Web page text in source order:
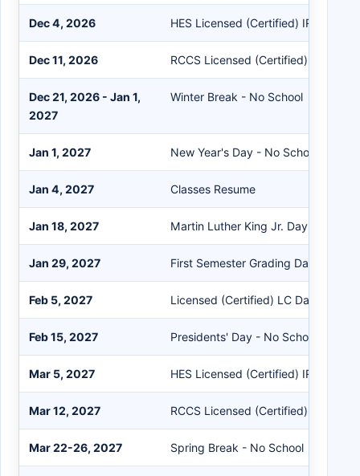
Dec 4, 2026 HES Licensed (Certified) IRRE Work
Dec 11, 2026 RCCS Licensed (Certified) IRRE
Dec 21, 2026 - Jan 1,
2027
Winter Break - No School
Jan 1, 2027 New Year's Day - No School
Jan 4, 2027 Classes Resume
Jan 18, 2027 Martin Luther King Jr. Day - No
Jan 29, 2027 First Semester Grading Day
Feb 5, 2027 Licensed (Certified) LC Day
Feb 15, 2027 Presidents' Day - No School
Mar 5, 2027 HES Licensed (Certified) IRRE Work
Mar 12, 2027 RCCS Licensed (Certified) IRRE
Mar 22-26, 2027 Spring Break - No School